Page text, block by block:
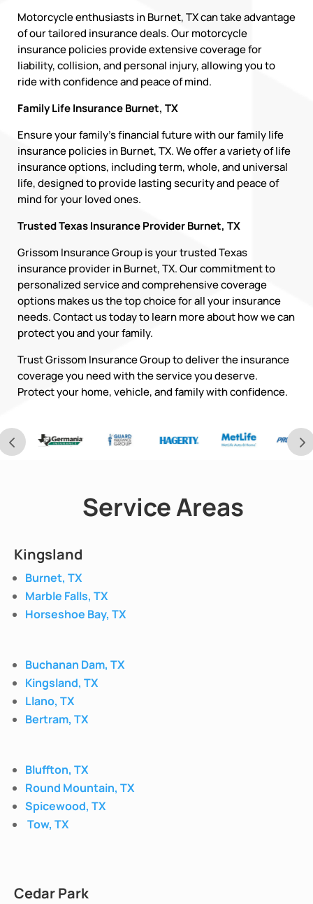
Motorcycle enthusiasts in Burnet, TX can take advantage
of our tailored insurance deals. Our motorcycle
insurance policies provide extensive coverage for
liability, collision, and personal injury, allowing you to
ride with confidence and peace of mind.
Family Life Insurance Burnet, TX
Ensure your family’s financial future with our family life
insurance policies in Burnet, TX. We offer a variety of life
insurance options, including term, whole, and universal
life, designed to provide lasting security and peace of
mind for your loved ones.
Trusted Texas Insurance Provider Burnet, TX
Grissom Insurance Group is your trusted Texas
insurance provider in Burnet, TX. Our commitment to
personalized service and comprehensive coverage
options makes us the top choice for all your insurance
needs. Contact us today to learn more about how we can
protect you and your family.
Trust Grissom Insurance Group to deliver the insurance
coverage you need with the service you deserve.
Protect your home, vehicle, and family with confidence.
Service Areas
Kingsland
Burnet, TX
Marble Falls, TX
Horseshoe Bay, TX
Buchanan Dam, TX
Kingsland, TX
Llano, TX
Bertram, TX
Bluffton, TX
Round Mountain, TX
Spicewood, TX
Tow, TX
Cedar Park